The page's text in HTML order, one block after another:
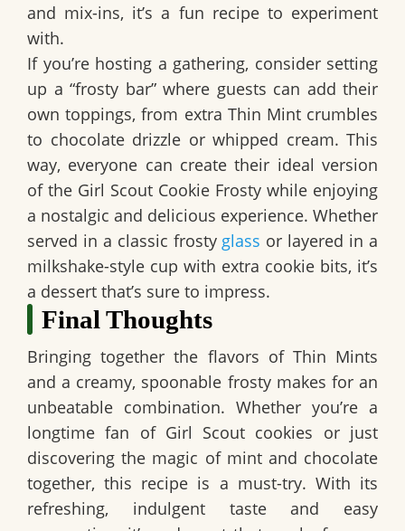
and mix-ins, it’s a fun recipe to experiment
with.
If you’re hosting a gathering, consider setting
up a “frosty bar” where guests can add their
own toppings, from extra Thin Mint crumbles
to chocolate drizzle or whipped cream. This
way, everyone can create their ideal version
of the Girl Scout Cookie Frosty while enjoying
a nostalgic and delicious experience. Whether
served in a classic frosty glass or layered in a
milkshake-style cup with extra cookie bits, it’s
a dessert that’s sure to impress.
Final Thoughts
Bringing together the flavors of Thin Mints
and a creamy, spoonable frosty makes for an
unbeatable combination. Whether you’re a
longtime fan of Girl Scout cookies or just
discovering the magic of mint and chocolate
together, this recipe is a must-try. With its
refreshing, indulgent taste and easy